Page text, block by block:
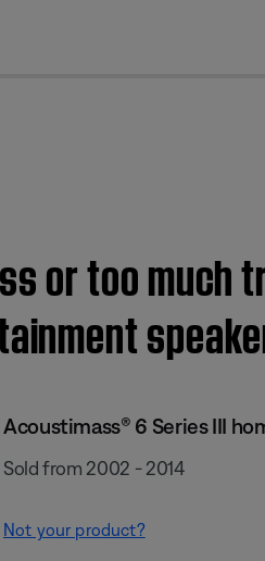
or too much
Acoustimass® 6 Series III
Sold from 2002 - 2014
Not your product?